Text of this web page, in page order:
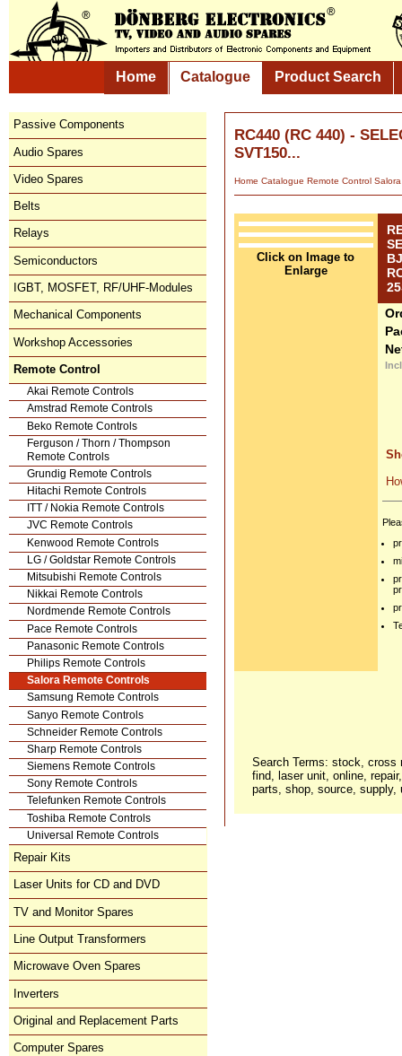
Home Catalogue Product Search
Passive Components
Audio Spares
Video Spares
Belts
Relays
Semiconductors
IGBT, MOSFET, RF/UHF-Modules
Mechanical Components
Workshop Accessories
Remote Control
Akai Remote Controls
Amstrad Remote Controls
Beko Remote Controls
Ferguson / Thorn / Thompson
Remote Controls
Grundig Remote Controls
Hitachi Remote Controls
ITT / Nokia Remote Controls
JVC Remote Controls
Kenwood Remote Controls
LG / Goldstar Remote Controls
Mitsubishi Remote Controls
Nikkai Remote Controls
Nordmende Remote Controls
Pace Remote Controls
Panasonic Remote Controls
Philips Remote Controls
Salora Remote Controls
Samsung Remote Controls
Sanyo Remote Controls
Schneider Remote Controls
Sharp Remote Controls
Siemens Remote Controls
Sony Remote Controls
Telefunken Remote Controls
Toshiba Remote Controls
Universal Remote Controls
Repair Kits
Laser Units for CD and DVD
TV and Monitor Spares
Line Output Transformers
Microwave Oven Spares
Inverters
Original and Replacement Parts
Computer Spares
RC440 (RC 440) -
SVT150...
Home Catalogue Remote Control
Click on Image to
Enlarge
Search Terms: stock, cross
find, laser unit, online,
parts, shop, source, supply,